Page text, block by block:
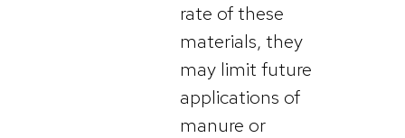
rate of these
materials, they
may limit future
applications of
manure or